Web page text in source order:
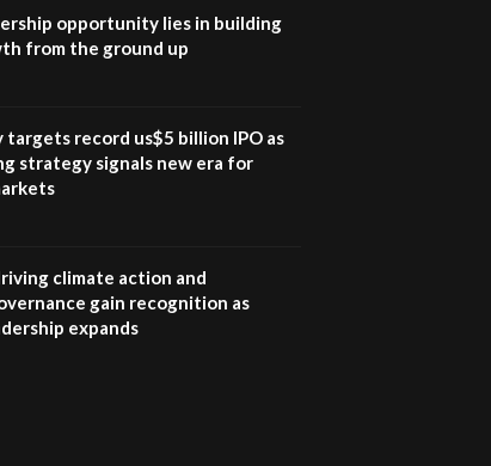
awards|...
field troubles| And...
opportunity lies in building
from the ground up
record us$5 billion IPO as
strategy signals new era for
climate action and
gain recognition as
expands